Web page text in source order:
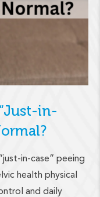
in-
in-case” peeing
health physical
and daily